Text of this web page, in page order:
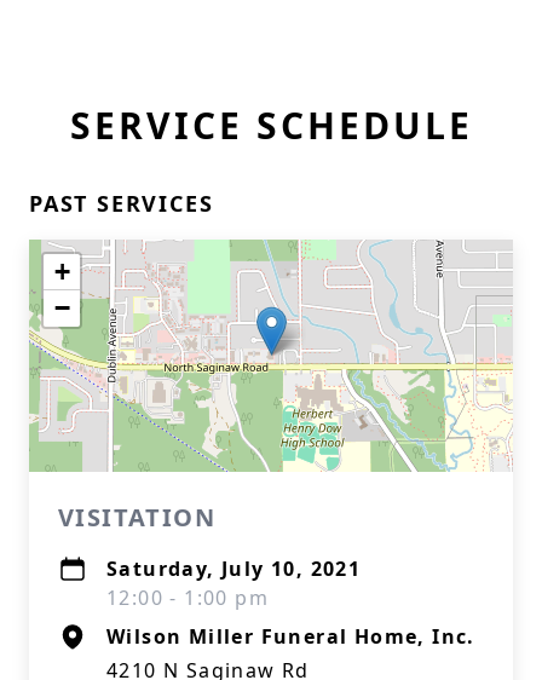
SERVICE SCHEDULE
PAST SERVICES
+
−
VISITATION
Saturday, July 10, 2021
12:00 - 1:00 pm
Wilson Miller Funeral Home, Inc.
4210 N Saginaw Rd